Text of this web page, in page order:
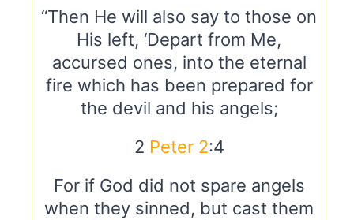
“Then He will also say to those on
His left, ‘Depart from Me,
accursed ones, into the eternal
fire which has been prepared for
the devil and his angels;
2 Peter 2:4
For if God did not spare angels
when they sinned, but cast them